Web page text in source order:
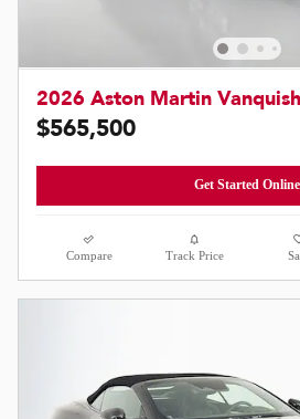
2026 Aston Martin
$565,500
Get Started Online
Compare Track Price